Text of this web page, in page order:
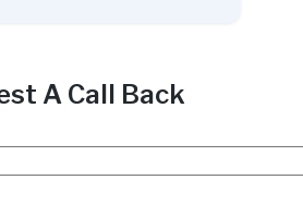
A Call Back